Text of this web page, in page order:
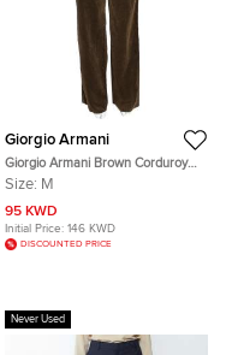
Giorgio Armani
Giorgio Armani Brown Corduroy
Wide Leg Pants M
Size: M
95 KWD
Initial Price: 146 KWD
DISCOUNTED PRICE
Never Used